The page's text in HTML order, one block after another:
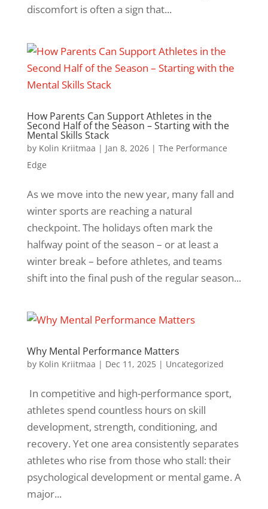
discomfort is often a sign that...
How Parents Can Support Athletes in the
Second Half of the Season – Starting with the
Mental Skills Stack
by Kolin Kriitmaa | Jan 8, 2026| The Performance
Edge
As we move into the new year, many fall and
winter sports are reaching a natural
checkpoint. The holidays often mark the
halfway point of the season – or at least a
winter break – before athletes, and teams
shift into the final push of the regular season...
Why Mental Performance Matters
by Kolin Kriitmaa | Dec 11, 2025| Uncategorized
​ In competitive and high-performance sport,
athletes spend countless hours on skill
development, strength, conditioning, and
recovery. Yet one area consistently separates
athletes who rise from those who stall: their
psychological development or mental game. A
major...